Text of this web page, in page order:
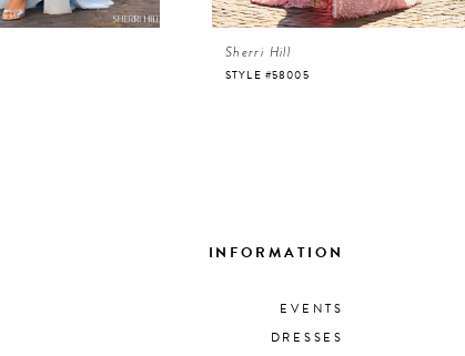
Sherri Hill
STYLE #58005
INFORMATION
EVENTS
DRESSES